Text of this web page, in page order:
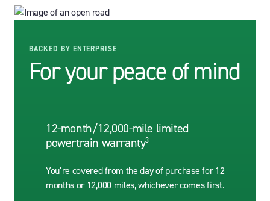
BACKED BY ENTERPRISE
For your peace of mind
12-month/12,000-mile limited
powertrain warranty3
You’re covered from the day of purchase for 12
months or 12,000 miles, whichever comes first.